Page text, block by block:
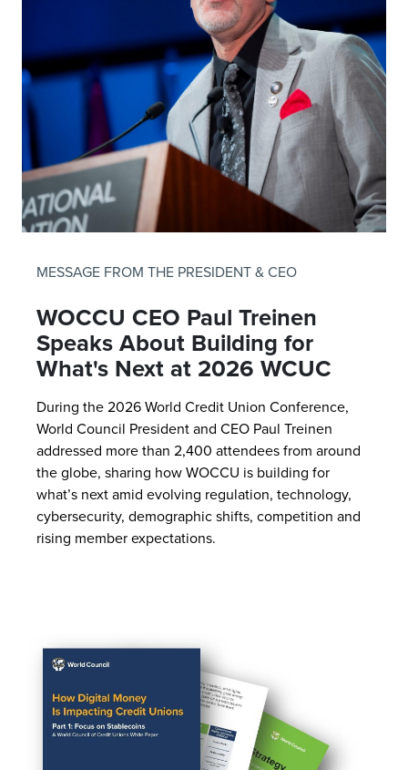
MESSAGE FROM THE PRESIDENT & CEO
WOCCU CEO Paul Treinen
Speaks About Building for
What's Next at 2026 WCUC
During the 2026 World Credit Union Conference,
World Council President and CEO Paul Treinen
addressed more than 2,400 attendees from around
the globe, sharing how WOCCU is building for
what’s next amid evolving regulation, technology,
cybersecurity, demographic shifts, competition and
rising member expectations.